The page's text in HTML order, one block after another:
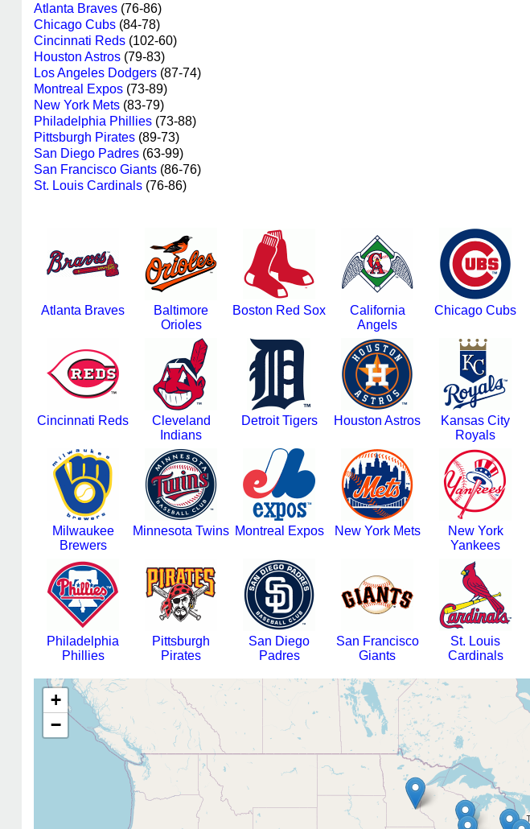
Atlanta Braves (76-86)
Chicago Cubs (84-78)
Cincinnati Reds (102-60)
Houston Astros (79-83)
Los Angeles Dodgers (87-74)
Montreal Expos (73-89)
New York Mets (83-79)
Philadelphia Phillies (73-88)
Pittsburgh Pirates (89-73)
San Diego Padres (63-99)
San Francisco Giants (86-76)
St. Louis Cardinals (76-86)
Atlanta Braves
Baltimore
Orioles
Boston Red Sox
California
Angels
Chicago Cubs
Cincinnati Reds
Cleveland
Indians
Detroit Tigers Houston Astros
Kansas City
Royals
Milwaukee
Brewers
Minnesota Twins Montreal Expos New York Mets
New York
Yankees
Philadelphia
Phillies
Pittsburgh
Pirates
San Diego
Padres
San Francisco
Giants
St. Louis
Cardinals
+
−